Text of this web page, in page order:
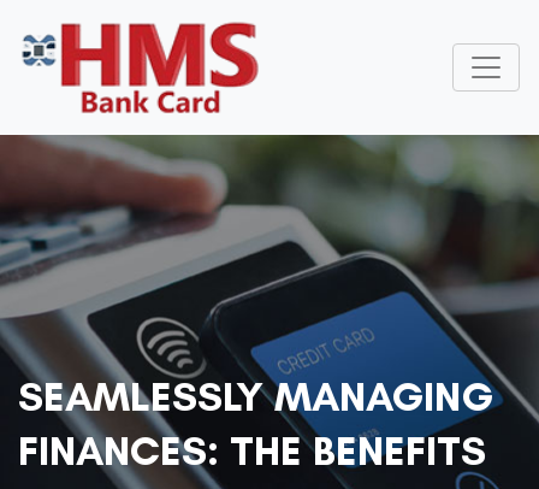
SEAMLESSLY MANAGING
FINANCES: THE BENEFITS